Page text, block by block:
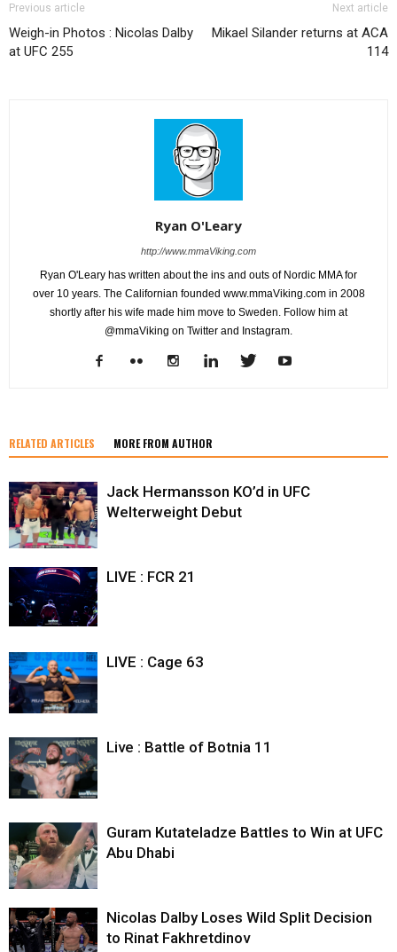
Previous article
Weigh-in Photos : Nicolas Dalby
at UFC 255
Next article
Mikael Silander returns at ACA
114
Ryan O'Leary
http://www.mmaViking.com
Ryan O'Leary has written about the ins and outs of Nordic MMA for
over 10 years. The Californian founded www.mmaViking.com in 2008
shortly after his wife made him move to Sweden. Follow him at
@mmaViking on Twitter and Instagram.
RELATED ARTICLES MORE FROM AUTHOR
Jack Hermansson KO’d in UFC
Welterweight Debut
LIVE : FCR 21
LIVE : Cage 63
Live : Battle of Botnia 11
Guram Kutateladze Battles to Win at UFC
Abu Dhabi
Nicolas Dalby Loses Wild Split Decision
to Rinat Fakhretdinov